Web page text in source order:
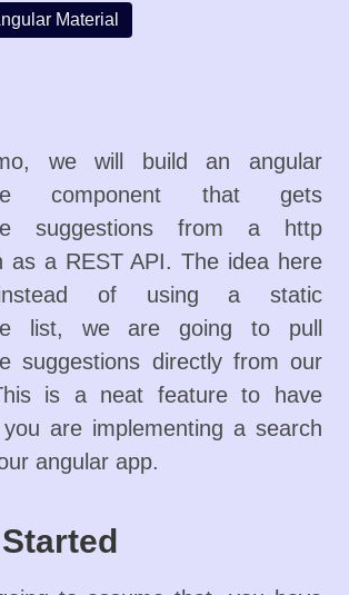
Material
we will build an angular
component that gets
suggestions from a http
as a REST API. The idea here
of using a static
list, we are going to pull
suggestions directly from our
is a neat feature to have
are implementing a search
angular app.